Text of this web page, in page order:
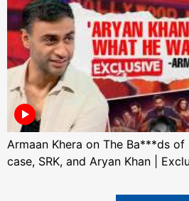
Armaan Khera on The Ba***ds
case, SRK, and Aryan Khan |